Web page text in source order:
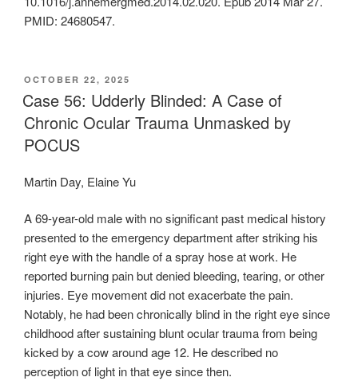
PMID: 24680547.
POSTED
ON
OCTOBER 22, 2025
Case 56: Udderly Blinded: A Case of
Chronic Ocular Trauma Unmasked by
POCUS
Martin Day, Elaine Yu
A 69-year-old male with no significant past medical history
presented to the emergency department after striking his
right eye with the handle of a spray hose at work. He
reported burning pain but denied bleeding, tearing, or other
injuries. Eye movement did not exacerbate the pain.
Notably, he had been chronically blind in the right eye since
childhood after sustaining blunt ocular trauma from being
kicked by a cow around age 12. He described no
perception of light in that eye since then.